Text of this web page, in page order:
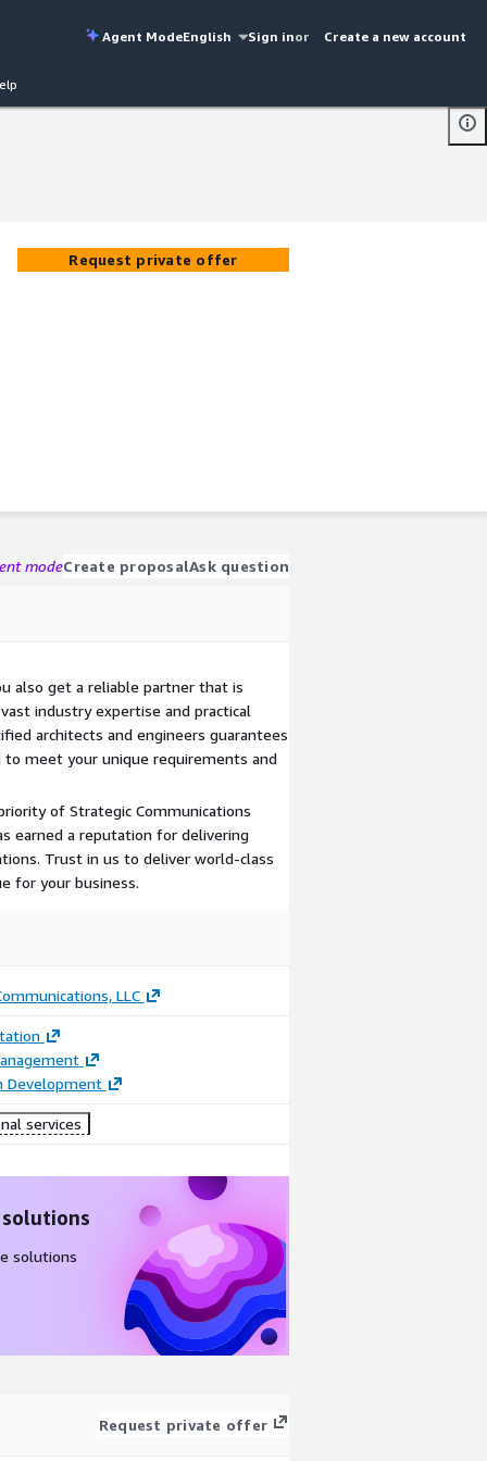
Agent ModeEnglish Sign inor Create a new account
Request private offer
modeCreate proposalAsk question
also get a reliable partner that is
industry expertise and practical
architects and engineers guarantees
meet your unique requirements and
of Strategic Communications
earned a reputation for delivering
Trust in us to deliver world-class
for your business.
LLC
Development
services
solutions
Request private offer